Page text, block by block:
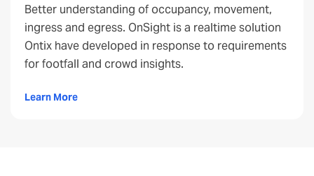
Better understanding of occupancy, movement,
ingress and egress. OnSight is a realtime solution
Ontix have developed in response to requirements
for footfall and crowd insights.
Learn More